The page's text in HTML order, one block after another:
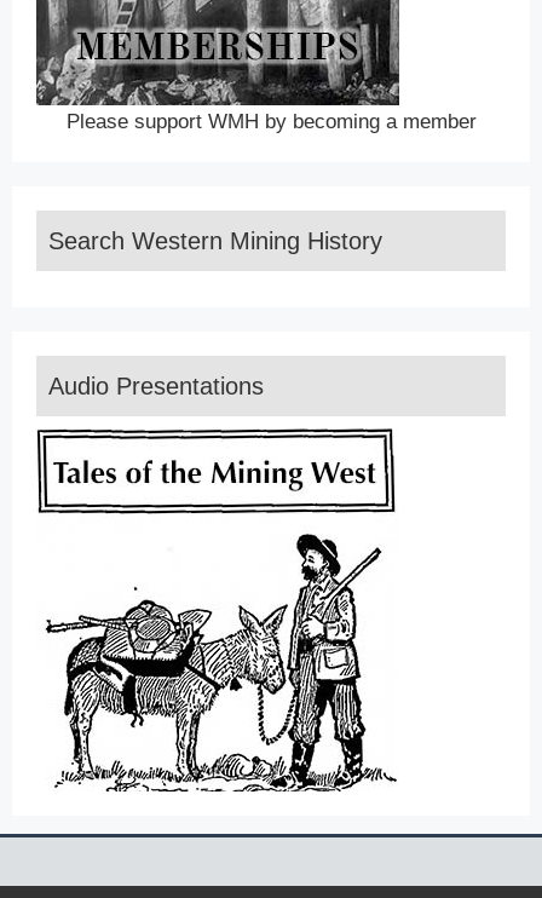
Please support WMH by becoming a member
Search Western Mining History
Audio Presentations